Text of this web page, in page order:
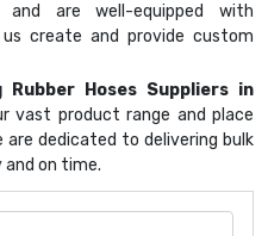
and are well-equipped with
create and provide custom
Rubber Hoses Suppliers in
vast product range and place
dedicated to delivering bulk
on time.